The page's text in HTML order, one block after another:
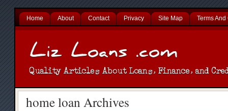
Home About Contact Privacy Site Map Terms
home loan Archives